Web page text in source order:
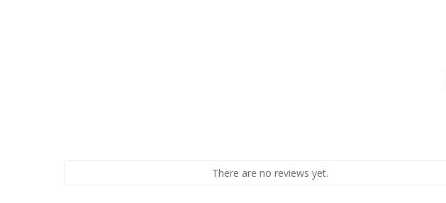
There are no reviews yet.